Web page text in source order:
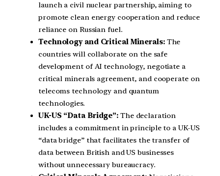
launch a civil nuclear partnership, aiming to
promote clean energy cooperation and reduce
reliance on Russian fuel.
Technology and Critical Minerals:The
countries will collaborate on the safe
development of AI technology, negotiate a
critical minerals agreement, and cooperate on
telecoms technology and quantum
technologies.
UK-US “Data Bridge”: The declaration
includes a commitment in principle to a UK-US
“data bridge” that facilitates the transfer of
data between British and US businesses
without unnecessary bureaucracy.